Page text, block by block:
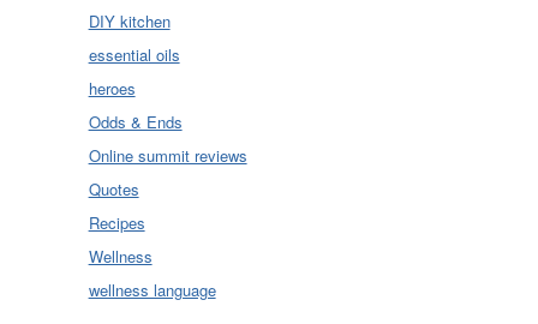
DIY kitchen
essential oils
heroes
Odds & Ends
Online summit reviews
Quotes
Recipes
Wellness
wellness language